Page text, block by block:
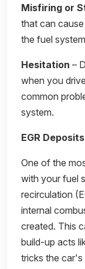
Misfiring or
that can
the fuel
Hesitation –
when you
common
system.
EGR Deposits
One of the
with your fuel
recirculation
internal
created. This
build-up acts
tricks the car's